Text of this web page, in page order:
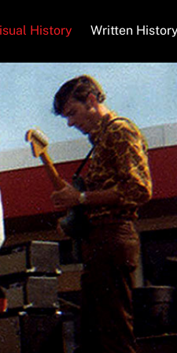
History Written History